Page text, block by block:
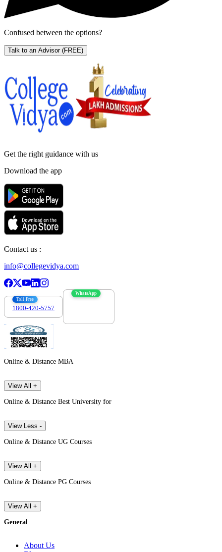
Confused between the options?
Talk to an Advisor (FREE)
Get the right guidance with us
Download the app
Contact us :
info@collegevidya.com
Toll Free
1800-420-5757
WhatsApp
Online & Distance MBA
View All +
Online & Distance Best University for
View Less -
Online & Distance UG Courses
View All +
Online & Distance PG Courses
View All +
General
About Us